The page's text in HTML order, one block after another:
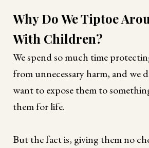
Why Do We Tiptoe
With Children?
We spend so much time
from unnecessary harm, and we
want to expose them to
them for life.
But the fact is, giving them no